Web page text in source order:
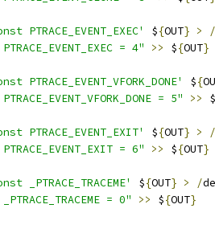
PTRACE_EVENT_EXEC' ${OUT} >
/
= 4" >> ${OUT}
PTRACE_EVENT_VFORK_DONE' ${
= 5" >>
$
PTRACE_EVENT_EXIT' ${OUT} >
/
= 6" >> ${OUT}
_PTRACE_TRACEME' ${OUT} > /
= 0" >> ${OUT}